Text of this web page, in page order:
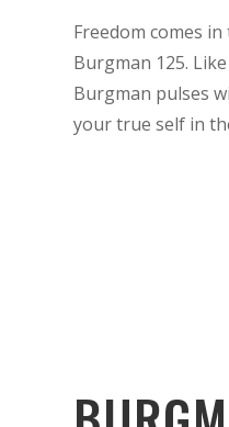
Freedom comes
Burgman 125.
Burgman pulses
your true self in